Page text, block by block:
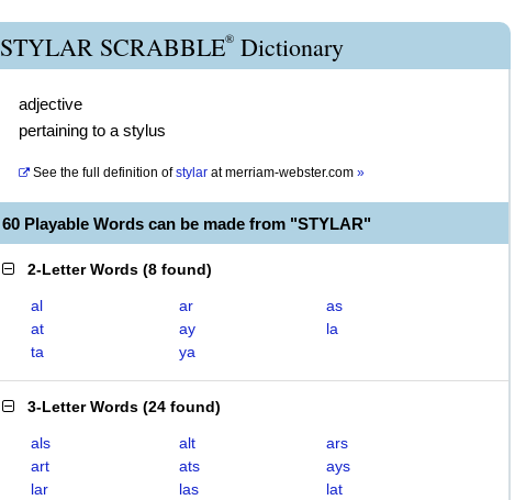
STYLAR SCRABBLE® Dictionary
adjective
pertaining to a stylus
See the full definition of stylar atmerriam-webster.com »
60 Playable Words can be made from "STYLAR"
2-Letter Words (8 found)
al ar
as
at
ay
la
ta
ya
3-Letter Words (24 found)
als alt
ars
art
ats
ays
lar
las
lat